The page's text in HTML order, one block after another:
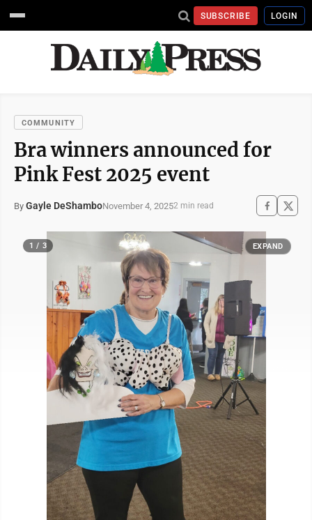
SUBSCRIBE LOGIN
COMMUNITY
Bra winners announced for
Pink Fest 2025 event
By Gayle DeShamboNovember 4, 20252 min read
1 / 3 EXPAND